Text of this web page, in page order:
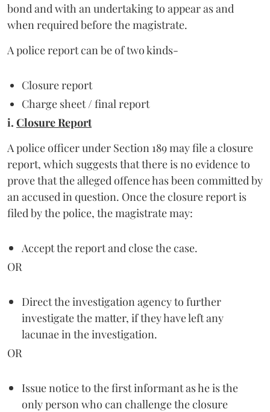
bond and with an undertaking to appear as and
when required before the magistrate.
A police report can be of two kinds-
Closure report
Charge sheet / final report
i. Closure Report
A police officer under Section 189 may file a closure
report, which suggests that there is no evidence to
prove that the alleged offence has been committed by
an accused in question. Once the closure report is
filed by the police, the magistrate may:
Accept the report and close the case.
OR
Direct the investigation agency to further
investigate the matter, if they have left any
lacunae in the investigation.
OR
Issue notice to the first informant as he is the
only person who can challenge the closure